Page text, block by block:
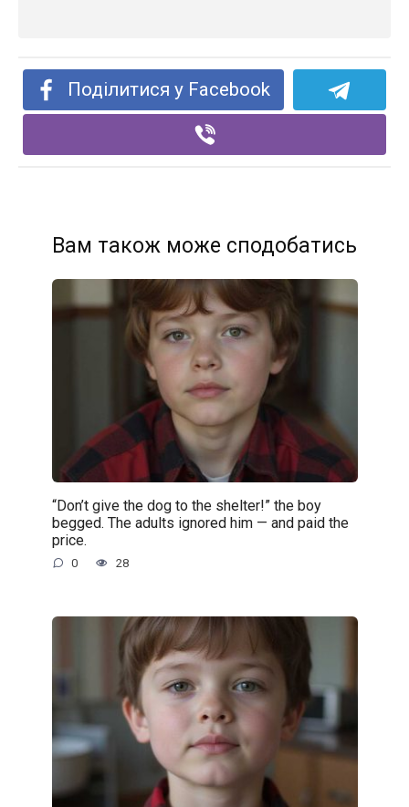
Поділитися у Facebook
Вам також може сподобатись
“Don’t give the dog to the shelter!” the boy
begged. The adults ignored him — and paid the
price.
0 28